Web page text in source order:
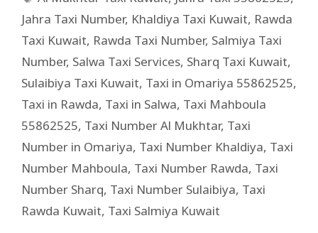
Jahra Taxi Number, Khaldiya Taxi Kuwait, Rawda
Taxi Kuwait, Rawda Taxi Number, Salmiya Taxi
Number, Salwa Taxi Services, Sharq Taxi Kuwait,
Sulaibiya Taxi Kuwait, Taxi in Omariya 55862525,
Taxi in Rawda, Taxi in Salwa, Taxi Mahboula
55862525, Taxi Number Al Mukhtar, Taxi
Number in Omariya, Taxi Number Khaldiya, Taxi
Number Mahboula, Taxi Number Rawda, Taxi
Number Sharq, Taxi Number Sulaibiya, Taxi
Rawda Kuwait, Taxi Salmiya Kuwait